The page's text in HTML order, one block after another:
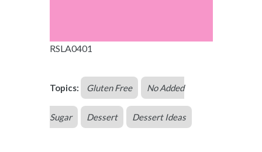
RSLA0401
Topics: Gluten Free No Added
Sugar Dessert Dessert Ideas